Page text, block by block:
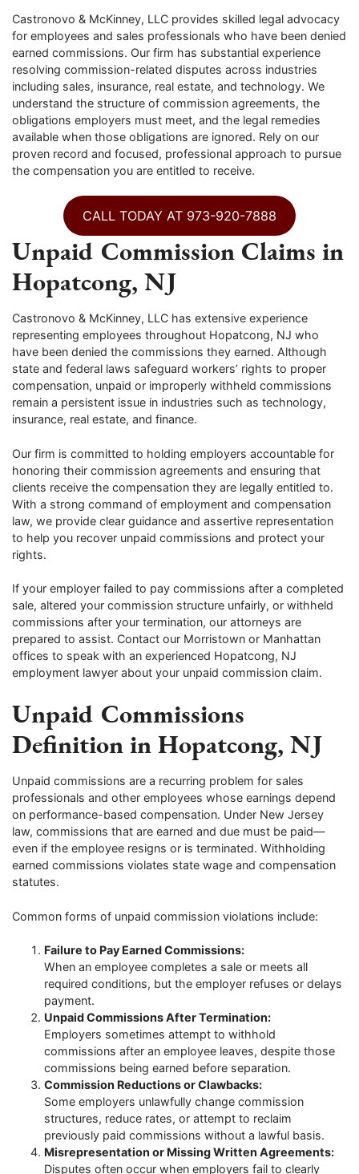
Castronovo & McKinney, LLC provides skilled legal advocacy
for employees and sales professionals who have been denied
earned commissions. Our firm has substantial experience
resolving commission-related disputes across industries
including sales, insurance, real estate, and technology. We
understand the structure of commission agreements, the
obligations employers must meet, and the legal remedies
available when those obligations are ignored. Rely on our
proven record and focused, professional approach to pursue
the compensation you are entitled to receive.
CALL TODAY AT 973-920-7888
Unpaid Commission Claims in
Hopatcong, NJ
Castronovo & McKinney, LLC has extensive experience
representing employees throughout Hopatcong, NJ who
have been denied the commissions they earned. Although
state and federal laws safeguard workers’ rights to proper
compensation, unpaid or improperly withheld commissions
remain a persistent issue in industries such as technology,
insurance, real estate, and finance.
Our firm is committed to holding employers accountable for
honoring their commission agreements and ensuring that
clients receive the compensation they are legally entitled to.
With a strong command of employment and compensation
law, we provide clear guidance and assertive representation
to help you recover unpaid commissions and protect your
rights.
If your employer failed to pay commissions after a completed
sale, altered your commission structure unfairly, or withheld
commissions after your termination, our attorneys are
prepared to assist. Contact our Morristown or Manhattan
offices to speak with an experienced Hopatcong, NJ
employment lawyer about your unpaid commission claim.
Unpaid Commissions
Definition in Hopatcong, NJ
Unpaid commissions are a recurring problem for sales
professionals and other employees whose earnings depend
on performance-based compensation. Under New Jersey
law, commissions that are earned and due must be paid—
even if the employee resigns or is terminated. Withholding
earned commissions violates state wage and compensation
statutes.
Common forms of unpaid commission violations include:
Failure to Pay Earned Commissions:
When an employee completes a sale or meets all
required conditions, but the employer refuses or delays
payment.
Unpaid Commissions After Termination:
Employers sometimes attempt to withhold
commissions after an employee leaves, despite those
commissions being earned before separation.
Commission Reductions or Clawbacks:
Some employers unlawfully change commission
structures, reduce rates, or attempt to reclaim
previously paid commissions without a lawful basis.
Misrepresentation or Missing Written Agreements:
Disputes often occur when employers fail to clearly